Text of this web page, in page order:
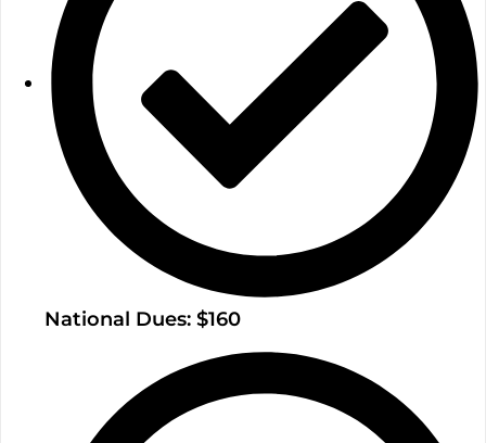
National Dues: $160